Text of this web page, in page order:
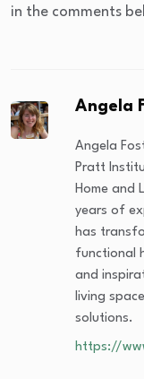
in the comments
Angela
Angela
Pratt
Home and
years of
has
functional
and
living
solutions.
https://